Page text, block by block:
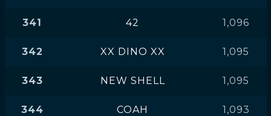
341 42 1,096
342 XX DINO XX 1,095
343 NEW SHELL 1,095
344 COAH 1,093